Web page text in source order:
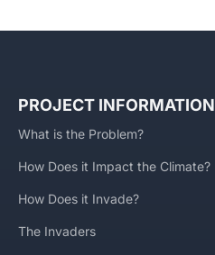
PROJECT INFORMATION
What is the Problem?
How Does it Impact the Climate?
How Does it Invade?
The Invaders